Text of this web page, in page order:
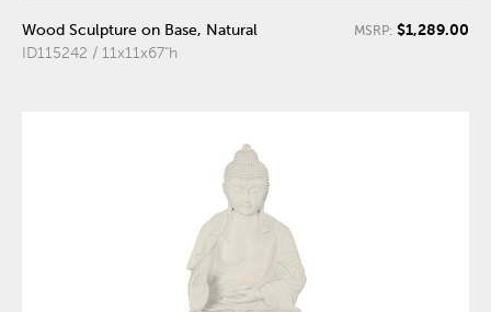
Wood Sculpture on Base, Natural
ID115242 / 11x11x67"h
MSRP: $1,289.00